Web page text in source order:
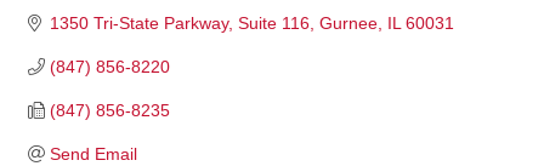
1350 Tri-State Parkway Suite 116 Gurnee IL 60031
(847) 856-8220
(847) 856-8235
Send Email